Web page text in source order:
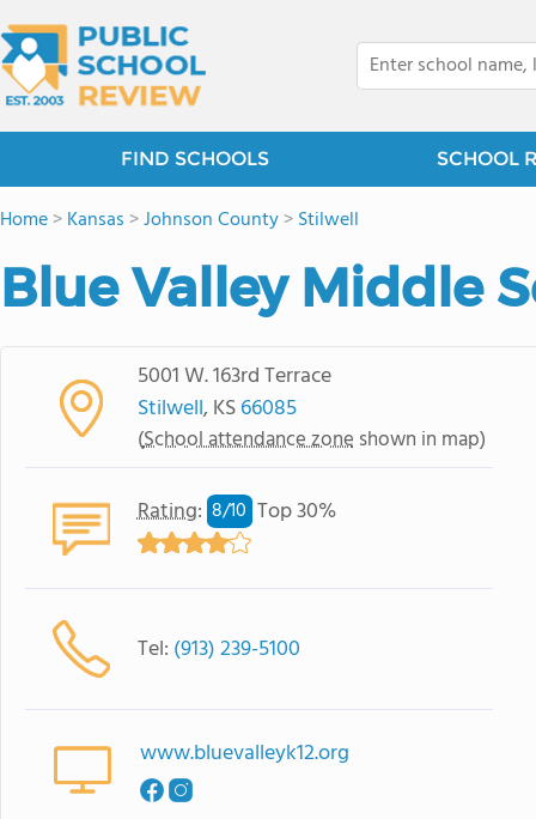
FIND SCHOOLS SCHOOL
Home>Kansas >Johnson County>Stilwell
Blue Valley Middle
5001 W. 163rd Terrace
Stilwell, KS66085
(School attendance zone shown in map)
Rating: 8/10 Top 30%
Tel: (913) 239-5100
www.bluevalleyk12.org